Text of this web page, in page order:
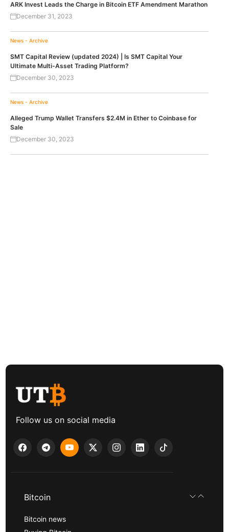
ARK Invest Leads the Charge in Bitcoin ETF Amendment Marathon
December 31, 2023
News - Archive
SMT Capital Review (updated 2024) | Is SMT Capital Your
Ultimate Multi-Asset Trading Platform?
December 30, 2023
News - Archive
Alleged Trump Wallet Transfers $2.4M in Ether to Coinbase for
Sale
December 30, 2023
Follow us on social media
Bitcoin
Bitcoin news